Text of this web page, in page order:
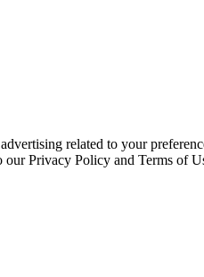
related to your
Privacy Policy and Terms of